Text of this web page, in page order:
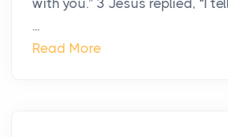
with you.” 3 Jesus replied, “I
...
Read More